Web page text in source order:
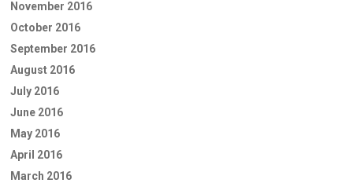
November 2016
October 2016
September 2016
August 2016
July 2016
June 2016
May 2016
April 2016
March 2016